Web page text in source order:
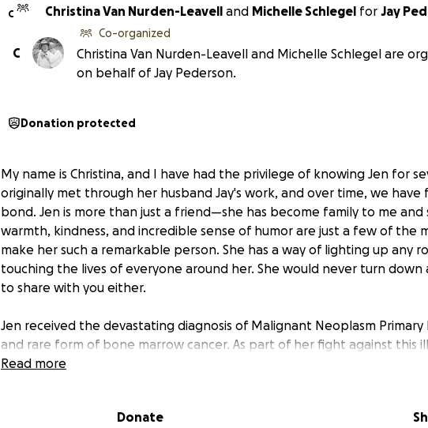
C Christina Van Nurden-Leavell and Michelle Schlegel for Jay
C
Co-organized
Christina Van Nurden-Leavell and Michelle Schlegel are
on behalf of Jay Pederson.
Donation protected
My name is Christina, and I have had the privilege of knowing Jen for
originally met through her husband Jay's work, and over time, we have
bond. Jen is more than just a friend—she has become family to me and
warmth, kindness, and incredible sense of humor are just a few of the
make her such a remarkable person. She has a way of lighting up any
touching the lives of everyone around her. She would never turn
to share with you either.
Jen received the devastating diagnosis of Malignant Neoplasm Primary
and rare form of bone marrow cancer. As part of her fight against this
an intensive treatment plan that includes chemotherapy and a bone
least 100 days to receive the care she needs at Mayo.
Read more
Donate